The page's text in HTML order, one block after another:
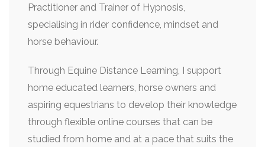
Practitioner and Trainer of Hypnosis,
specialising in rider confidence, mindset and
horse behaviour.
Through Equine Distance Learning, I support
home educated learners, horse owners and
aspiring equestrians to develop their knowledge
through flexible online courses that can be
studied from home and at a pace that suits the